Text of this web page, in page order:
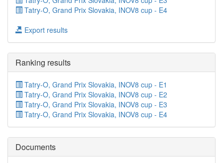
Tatry-O, Grand Prix Slovakia, INOV8 cup - E4
Export results
Ranking results
Tatry-O, Grand Prix Slovakia, INOV8 cup - E1
Tatry-O, Grand Prix Slovakia, INOV8 cup - E2
Tatry-O, Grand Prix Slovakia, INOV8 cup - E3
Tatry-O, Grand Prix Slovakia, INOV8 cup - E4
Documents